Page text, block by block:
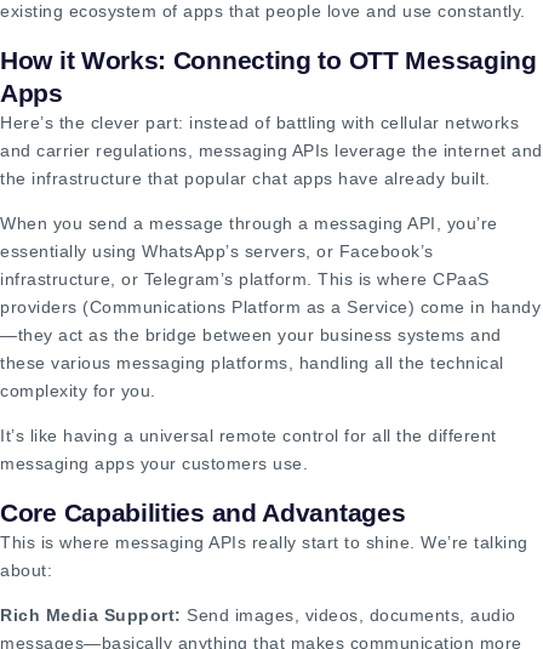
existing ecosystem of apps that people love and use constantly.
How it Works: Connecting to OTT Messaging
Apps
Here’s the clever part: instead of battling with cellular networks
and carrier regulations, messaging APIs leverage the internet and
the infrastructure that popular chat apps have already built.
When you send a message through a messaging API, you’re
essentially using WhatsApp’s servers, or Facebook’s
infrastructure, or Telegram’s platform. This is where CPaaS
providers (Communications Platform as a Service) come in handy
—they act as the bridge between your business systems and
these various messaging platforms, handling all the technical
complexity for you.
It’s like having a universal remote control for all the different
messaging apps your customers use.
Core Capabilities and Advantages
This is where messaging APIs really start to shine. We’re talking
about:
Rich Media Support: Send images, videos, documents, audio
messages—basically anything that makes communication more